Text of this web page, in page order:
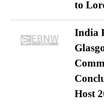
to
India
Host